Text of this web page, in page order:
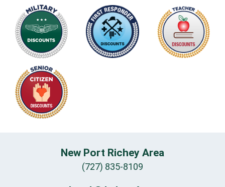
New Port Richey Area
(727) 835-8109